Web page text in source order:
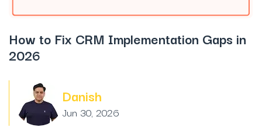
How to Fix CRM Implementation Gaps in
2026
Danish
Jun 30, 2026